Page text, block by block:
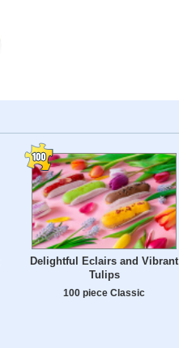
Delightful Eclairs and Vibrant
Tulips
100 piece Classic